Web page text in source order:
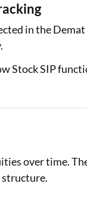
in the
Stock SIP
over time.
structure.